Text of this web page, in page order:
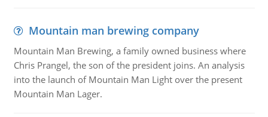
Mountain man brewing company
Mountain Man Brewing, a family owned business where
Chris Prangel, the son of the president joins. An analysis
into the launch of Mountain Man Light over the present
Mountain Man Lager.